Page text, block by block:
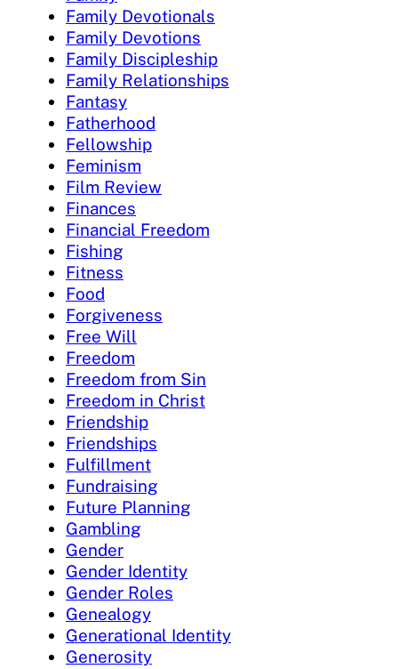
Family Devotionals
Family Devotions
Family Discipleship
Family Relationships
Fantasy
Fatherhood
Fellowship
Feminism
Film Review
Finances
Financial Freedom
Fishing
Fitness
Food
Forgiveness
Free Will
Freedom
Freedom from Sin
Freedom in Christ
Friendship
Friendships
Fulfillment
Fundraising
Future Planning
Gambling
Gender
Gender Identity
Gender Roles
Genealogy
Generational Identity
Generosity